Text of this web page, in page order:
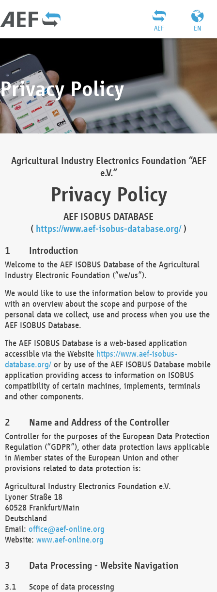
EN
AEF
Privacy Policy
Agricultural Industry Electronics Foundation “AEF
e.V.”
Privacy Policy
AEF ISOBUS DATABASE
( https://www.aef-isobus-database.org/)
Introduction
Welcome to the AEF ISOBUS Database of the Agricultural
Industry Electronic Foundation (“we/us”).
We would like to use the information below to provide you
with an overview about the scope and purpose of the
personal data we collect, use and process when you use the
AEF ISOBUS Database.
The AEF ISOBUS Database is a web-based application
accessible via the Website https://www.aef-isobus-
database.org/ or by use of the AEF ISOBUS Database mobile
application providing access to information on ISOBUS
compatibility of certain machines, implements, terminals
and other components.
Name and Address of the Controller
Controller for the purposes of the European Data Protection
Regulation (“GDPR”), other data protection laws applicable
in Member states of the European Union and other
provisions related to data protection is:
Agricultural Industry Electronics Foundation e.V.
Lyoner Straße 18
60528 Frankfurt/Main
Deutschland
Email: office@aef-online.org
Website: www.aef-online.org
Data Processing - Website Navigation
Scope of data processing